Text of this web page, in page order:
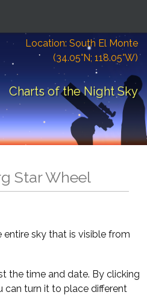
Location: South El Monte
(34.05°N; 118.05°W)
Charts of the Night Sky
Star Wheel
sky that is visible from
the time and date. By clicking
can turn it to place different